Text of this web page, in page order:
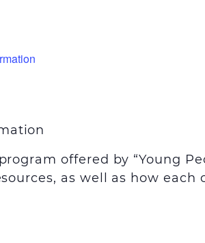
offered by “Young
as well as how